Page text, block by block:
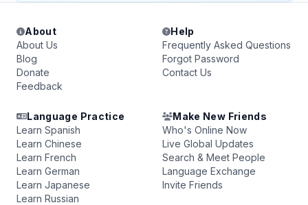
About
About Us
Blog
Donate
Feedback
Help
Frequently Asked Questions
Forgot Password
Contact Us
Language Practice
Learn Spanish
Learn Chinese
Learn French
Learn German
Learn Japanese
Learn Russian
Make New Friends
Who's Online Now
Live Global Updates
Search & Meet People
Language Exchange
Invite Friends